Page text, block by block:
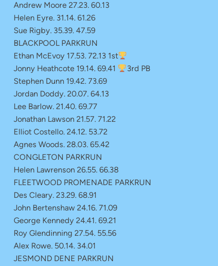
Andrew Moore 27.23. 60.13
Helen Eyre. 31.14. 61.26
Sue Rigby. 35.39. 47.59
BLACKPOOL PARKRUN
Ethan McEvoy 17.53. 72.13 1st
Jonny Heathcote 19.14. 69.41
3rd PB
Stephen Dunn 19.42. 73.69
Jordan Doddy. 20.07. 64.13
Lee Barlow. 21.40. 69.77
Jonathan Lawson 21.57. 71.22
Elliot Costello. 24.12. 53.72
Agnes Woods. 28.03. 65.42
CONGLETON PARKRUN
Helen Lawrenson 26.55. 66.38
FLEETWOOD PROMENADE PARKRUN
Des Cleary. 23.29. 68.91
John Bertenshaw 24.16. 71.09
George Kennedy 24.41. 69.21
Roy Glendinning 27.54. 55.56
Alex Rowe. 50.14. 34.01
JESMOND DENE PARKRUN